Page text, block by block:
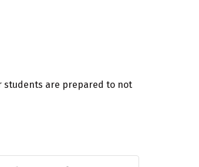
students are prepared to not